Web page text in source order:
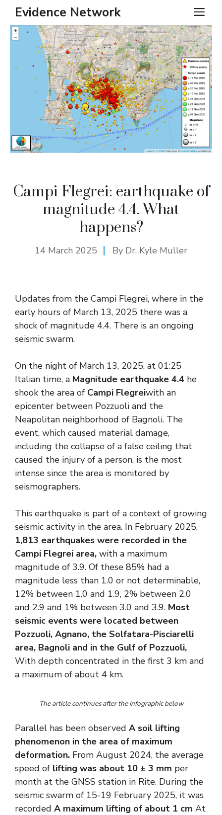
Skip
content
Evidence Network
Campi Flegrei: earthquake of
magnitude 4.4. What
happens?
14 March 2025 By Dr. Kyle Muller
Updates from the Campi Flegrei, where in the
early hours of March 13, 2025 there was a
shock of magnitude 4.4. There is an ongoing
seismic swarm.
On the night of March 13, 2025, at 01:25
Italian time, a Magnitude earthquake 4.4 he
shook the area of Campi Flegreiwith an
epicenter between Pozzuoli and the
Neapolitan neighborhood of Bagnoli. The
event, which caused material damage,
including the collapse of a false ceiling that
caused the injury of a person, is the most
intense since the area is monitored by
seismographers.
This earthquake is part of a context of growing
seismic activity in the area. In February 2025,
1,813 earthquakes were recorded in the
Campi Flegrei area, with a maximum
magnitude of 3.9. Of these 85% had a
magnitude less than 1.0 or not determinable,
12% between 1.0 and 1.9, 2% between 2.0
and 2.9 and 1% between 3.0 and 3.9. Most
seismic events were located between
Pozzuoli, Agnano, the Solfatara-Pisciarelli
area, Bagnoli and in the Gulf of Pozzuoli,
With depth concentrated in the first 3 km and
a maximum of about 4 km.
The article continues after the infographic below
Parallel has been observed A soil lifting
phenomenon in the area of ​​maximum
deformation. From August 2024, the average
speed of lifting was about 10 ± 3 mm per
month at the GNSS station in Rite. During the
seismic swarm of 15-19 February 2025, it was
recorded A maximum lifting of about 1 cm At